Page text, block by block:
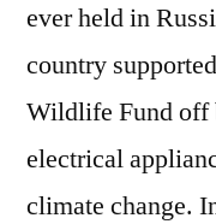
ever held in
country
Wildlife Fund off
electrical
climate change.